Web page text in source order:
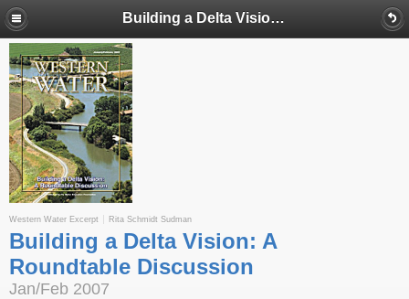
Building a Delta Vision: A Roundtable Discussion
Western Water Excerpt Rita Schmidt Sudman
Building a Delta Vision: A
Roundtable Discussion
Jan/Feb 2007